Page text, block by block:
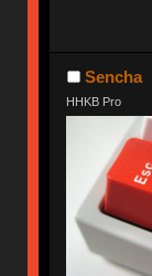
Sencha
HHKB Pro